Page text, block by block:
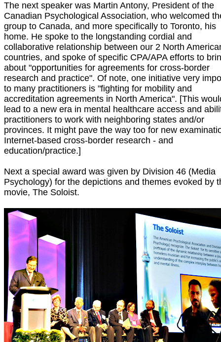
The next speaker was Martin Antony, President of the
Canadian Psychological Association, who welcomed
group to Canada, and more specifically to Toronto, his
home. He spoke to the longstanding cordial and
collaborative relationship between our 2 North
countries, and spoke of specific CPA/APA efforts to
about "opportunities for agreements for cross-border
research and practice". Of note, one initiative very
to many practitioners is "fighting for mobility and
accreditation agreements in North America". [This
lead to a new era in mental healthcare access and
practitioners to work with neighboring states and/or
provinces. It might pave the way too for new
Internet-based cross-border research - and
education/practice.]
Next a special award was given by Division 46 (Media
Psychology) for the depictions and themes evoked by
movie, The Soloist.